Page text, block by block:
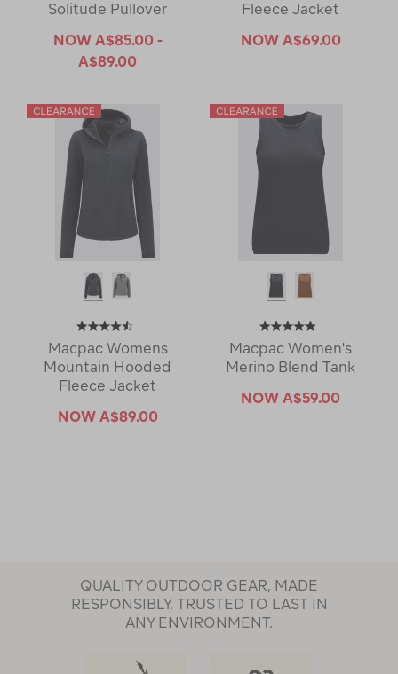
Solitude Pullover
NOW A$85.00 -
A$89.00
Fleece Jacket
NOW A$69.00
Macpac Womens
Mountain Hooded
Fleece Jacket
NOW A$89.00
Macpac Women's
Merino Blend Tank
NOW A$59.00
QUALITY OUTDOOR GEAR, MADE
RESPONSIBLY, TRUSTED TO LAST IN
ANY ENVIRONMENT.